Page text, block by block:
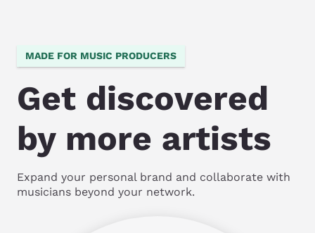
MADE FOR MUSIC PRODUCERS
Get discovered
by more artists
Expand your personal brand and collaborate with
musicians beyond your network.